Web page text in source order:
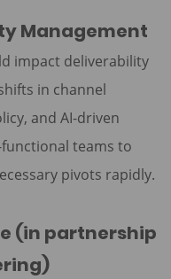
Management
impact deliverability
in channel
and AI-driven
teams to
pivots rapidly.
(in partnership